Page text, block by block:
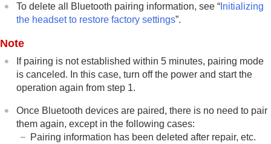
To delete all Bluetooth pairing information, see “ Initializing
the headset to restore factory settings”.
Note
If pairing is not established within 5 minutes, pairing mode
is canceled. In this case, turn off the power and start the
operation again from step 1.
Once Bluetooth devices are paired, there is no need to pair
them again, except in the following cases:
Pairing information has been deleted after repair, etc.